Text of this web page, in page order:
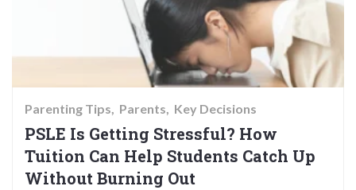
Parenting Tips Parents Key Decisions
PSLE Is Getting Stressful? How
Tuition Can Help Students Catch Up
Without Burning Out